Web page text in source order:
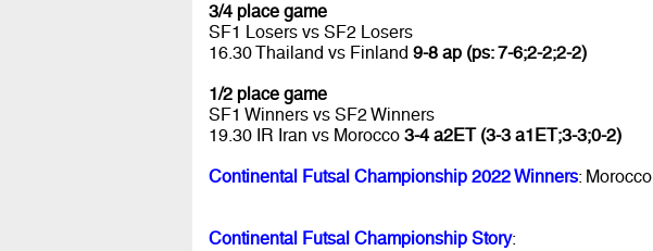
3/4 place game
SF1 Losers vs SF2 Losers
16.30 Thailand vs Finland 9-8 ap (ps: 7-6;2-2;2-2)
1/2 place game
SF1 Winners vs SF2 Winners
19.30 IR Iran vs Morocco 3-4 a2ET (3-3 a1ET;3-3;0-2)
Continental Futsal Championship 2022 Winners: Morocco
Continental Futsal Championship Story: